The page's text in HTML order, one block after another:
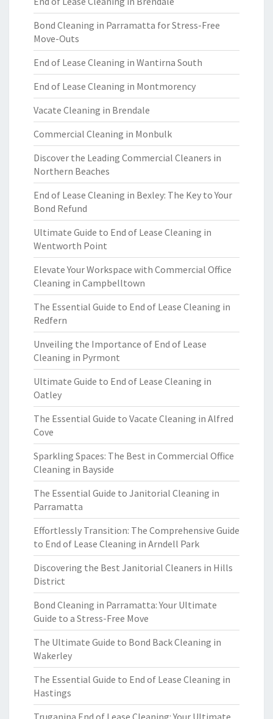
Bond Cleaning in Parramatta for Stress-Free
Move-Outs
End of Lease Cleaning in Wantirna South
End of Lease Cleaning in Montmorency
Vacate Cleaning in Brendale
Commercial Cleaning in Monbulk
Discover the Leading Commercial Cleaners in
Northern Beaches
End of Lease Cleaning in Bexley: The Key to Your
Bond Refund
Ultimate Guide to End of Lease Cleaning in
Wentworth Point
Elevate Your Workspace with Commercial Office
Cleaning in Campbelltown
The Essential Guide to End of Lease Cleaning in
Redfern
Unveiling the Importance of End of Lease
Cleaning in Pyrmont
Ultimate Guide to End of Lease Cleaning in
Oatley
The Essential Guide to Vacate Cleaning in Alfred
Cove
Sparkling Spaces: The Best in Commercial Office
Cleaning in Bayside
The Essential Guide to Janitorial Cleaning in
Parramatta
Effortlessly Transition: The Comprehensive Guide
to End of Lease Cleaning in Arndell Park
Discovering the Best Janitorial Cleaners in Hills
District
Bond Cleaning in Parramatta: Your Ultimate
Guide to a Stress-Free Move
The Ultimate Guide to Bond Back Cleaning in
Wakerley
The Essential Guide to End of Lease Cleaning in
Hastings
Truganina End of Lease Cleaning: Your Ultimate